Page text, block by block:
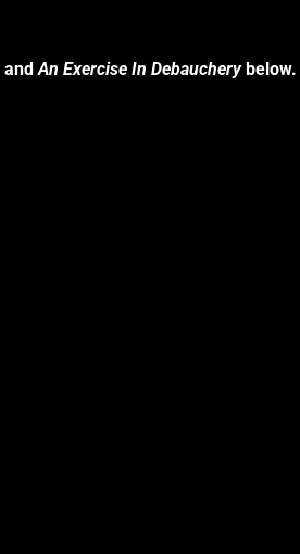
and An Exercise In Debaucherybelow.